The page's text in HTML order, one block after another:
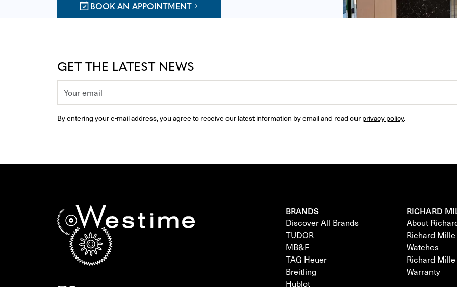
BOOK AN APPOINTMENT
GET THE LATEST NEWS
By entering your e-mail address, you agree to receive our latest information by email and read our privacy policy.
BRANDS
Discover All Brands
TUDOR
MB&F
TAG Heuer
Breitling
Hublot
RICHARD
About
Richard Mille
Watches
Richard Mille
Warranty